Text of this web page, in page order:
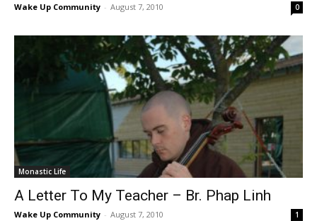
Wake Up Community - August 7, 2010 0
Monastic Life
A Letter To My Teacher – Br. Phap Linh
Wake Up Community - August 7, 2010 1